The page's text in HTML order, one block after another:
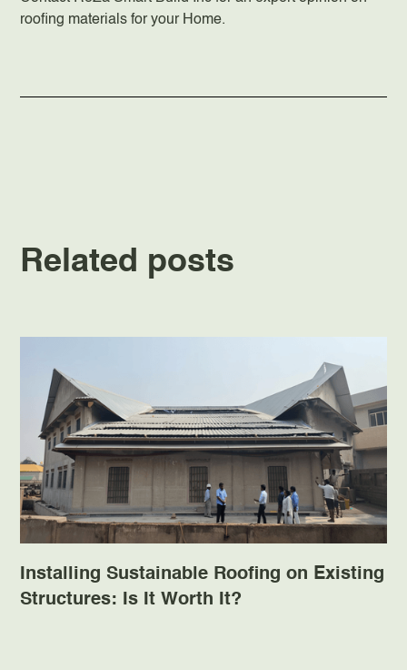
roofing materials for your Home.
Related posts
Installing Sustainable Roofing on Existing
Structures: Is It Worth It?